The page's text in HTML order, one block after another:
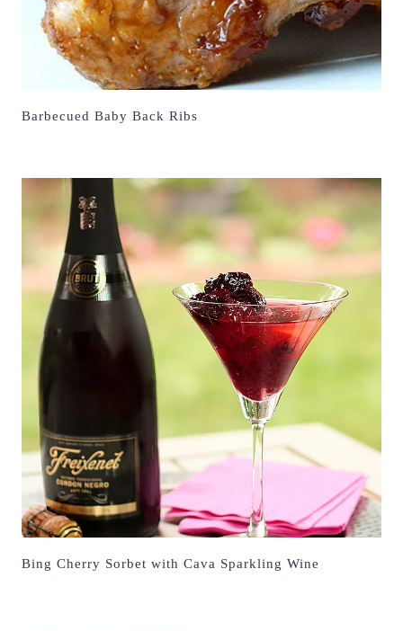
Barbecued Baby Back Ribs
Bing Cherry Sorbet with Cava Sparkling Wine